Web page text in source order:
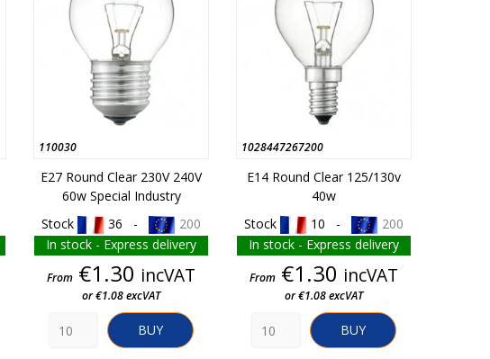
110030
E27 Round Clear 230V 240V
60w Special Industry
Stock
36 -
200
In stock - Express delivery
Price
From €1.30 incVAT
or €1.08 excVAT
BUY
1028447267200
E14 Round Clear 125/130v
40w
Stock
10 -
200
In stock - Express delivery
Price
From €1.30 incVAT
or €1.08 excVAT
BUY